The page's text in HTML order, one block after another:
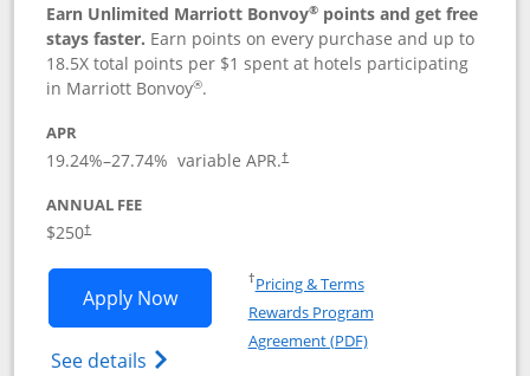
Earn Unlimited Marriott Bonvoy® points and get free
stays faster. Earn points on every purchase and up to
18.5X total points per $1 spent at hotels participating
in Marriott Bonvoy®.
APR
19.24%–27.74% variable APR.†
ANNUAL FEE
$250†
Apply NowOpens Marriott Bonvoy Bountiful
See details Opens Marriott Bonvoy Bountiful
†Pricing & TermsOpens in a new window
Rewards Program
Agreement (PDF)Opens in a new